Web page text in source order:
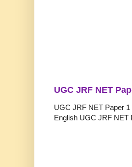
UGC JRF NET
UGC JRF NET Paper
English UGC JRF NET